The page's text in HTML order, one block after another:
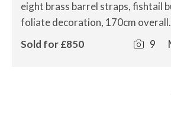
eight brass barrel straps, fishtail
foliate decoration, 170cm
Sold for £850
9